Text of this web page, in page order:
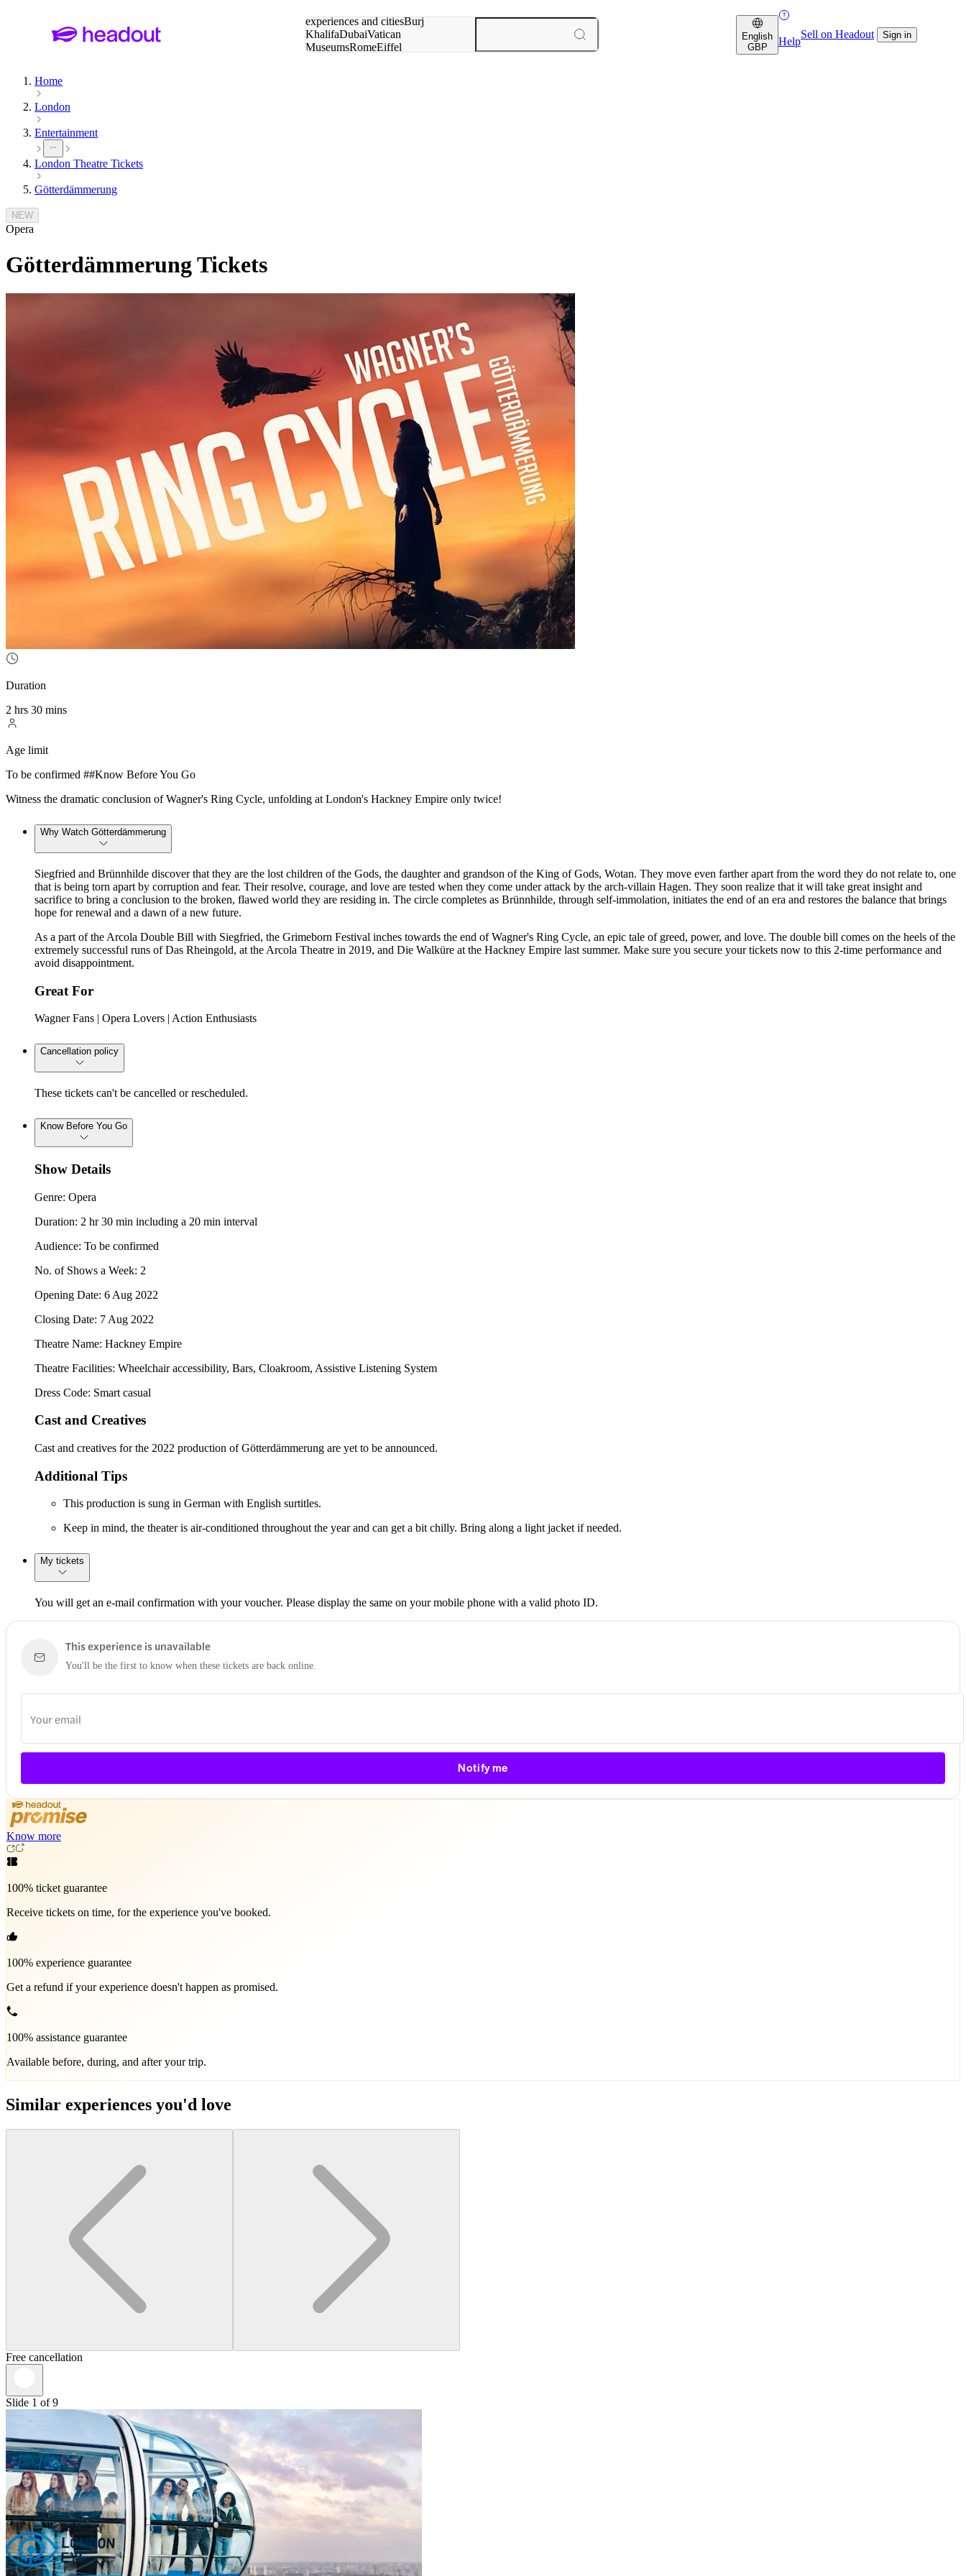
experiences and citiesBurj
KhalifaDubaiVatican
MuseumsRomeEiffel
English
GBP
Help
Sell on Headout Sign in
Home
London
Entertainment
London Theatre Tickets
Götterdämmerung
NEW
Opera
Götterdämmerung Tickets
Duration
2 hrs 30 mins
Age limit
To be confirmed ##Know Before You Go
Witness the dramatic conclusion of Wagner's Ring Cycle, unfolding at London's Hackney Empire only twice!
Why Watch Götterdämmerung
Siegfried and Brünnhilde discover that they are the lost children of the Gods, the daughter and grandson of the King of Gods, Wotan. They move even farther apart from the word they do not relate to, one
that is being torn apart by corruption and fear. Their resolve, courage, and love are tested when they come under attack by the arch-villain Hagen. They soon realize that it will take great insight and
sacrifice to bring a conclusion to the broken, flawed world they are residing in. The circle completes as Brünnhilde, through self-immolation, initiates the end of an era and restores the balance that brings
hope for renewal and a dawn of a new future.
As a part of the Arcola Double Bill with Siegfried, the Grimeborn Festival inches towards the end of Wagner's Ring Cycle, an epic tale of greed, power, and love. The double bill comes on the heels of the
extremely successful runs of Das Rheingold, at the Arcola Theatre in 2019, and Die Walküre at the Hackney Empire last summer. Make sure you secure your tickets now to this 2-time performance and
avoid disappointment.
Great For
Wagner Fans | Opera Lovers | Action Enthusiasts
Cancellation policy
These tickets can't be cancelled or rescheduled.
Know Before You Go
Show Details
Genre: Opera
Duration: 2 hr 30 min including a 20 min interval
Audience: To be confirmed
No. of Shows a Week: 2
Opening Date: 6 Aug 2022
Closing Date: 7 Aug 2022
Theatre Name: Hackney Empire
Theatre Facilities: Wheelchair accessibility, Bars, Cloakroom, Assistive Listening System
Dress Code: Smart casual
Cast and Creatives
Cast and creatives for the 2022 production of Götterdämmerung are yet to be announced.
Additional Tips
This production is sung in German with English surtitles.
Keep in mind, the theater is air-conditioned throughout the year and can get a bit chilly. Bring along a light jacket if needed.
My tickets
You will get an e-mail confirmation with your voucher. Please display the same on your mobile phone with a valid photo ID.
This experience is unavailable
You'll be the first to know when these tickets are back online.
Notify me
Know more
100% ticket guarantee
Receive tickets on time, for the experience you've booked.
100% experience guarantee
Get a refund if your experience doesn't happen as promised.
100% assistance guarantee
Available before, during, and after your trip.
Similar experiences you'd love
Free cancellation
Slide 1 of 9